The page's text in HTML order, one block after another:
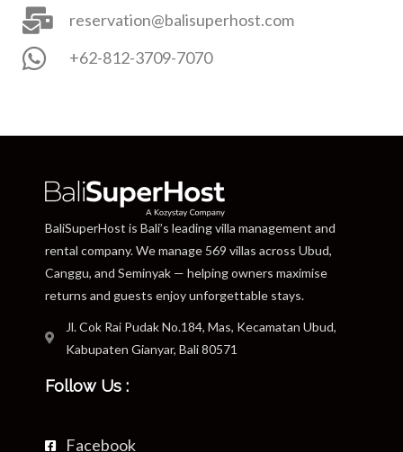
reservation@balisuperhost.com
+62-812-3709-7070
BaliSuperHost is Bali’s leading villa management and
rental company. We manage 569 villas across Ubud,
Canggu, and Seminyak — helping owners maximise
returns and guests enjoy unforgettable stays.
Jl. Cok Rai Pudak No.184, Mas, Kecamatan Ubud,
Kabupaten Gianyar, Bali 80571
Follow Us :
Facebook